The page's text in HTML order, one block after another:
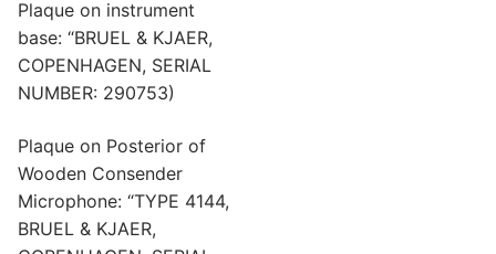
Plaque on instrument
base: “BRUEL & KJAER,
COPENHAGEN, SERIAL
NUMBER: 290753)
Plaque on Posterior of
Wooden Consender
Microphone: “TYPE 4144,
BRUEL & KJAER,